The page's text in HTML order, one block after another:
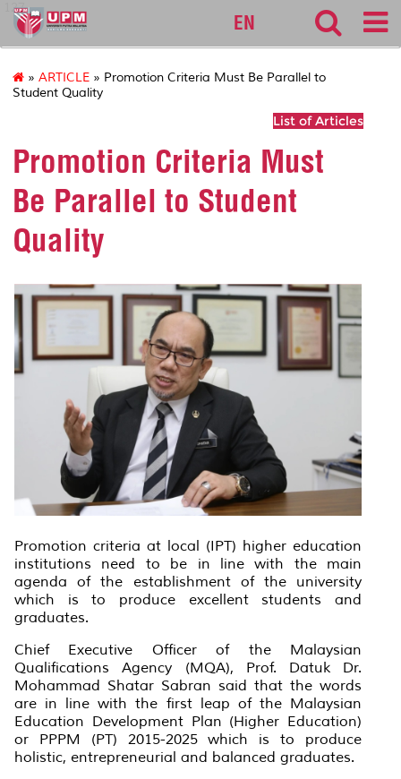
127
EN
» ARTICLE » Promotion Criteria Must Be Parallel to
Student Quality
List of Articles
Promotion Criteria Must
Be Parallel to Student
Quality
Promotion criteria at local (IPT) higher education
institutions need to be in line with the main
agenda of the establishment of the university
which is to produce excellent students and
graduates.
Chief Executive Officer of the Malaysian
Qualifications Agency (MQA), Prof. Datuk Dr.
Mohammad Shatar Sabran said that the words
are in line with the first leap of the Malaysian
Education Development Plan (Higher Education)
or PPPM (PT) 2015-2025 which is to produce
holistic, entrepreneurial and balanced graduates.